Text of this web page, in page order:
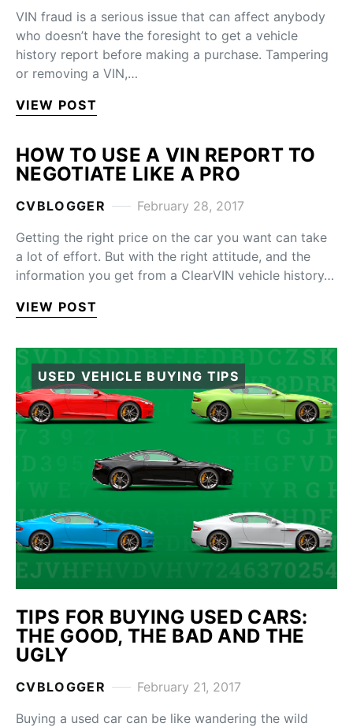
VIN fraud is a serious issue that can affect anybody
who doesn’t have the foresight to get a vehicle
history report before making a purchase. Tampering
or removing a VIN,…
VIEW POST
HOW TO USE A VIN REPORT TO
NEGOTIATE LIKE A PRO
CVBLOGGER
February 28, 2017
Getting the right price on the car you want can take
a lot of effort. But with the right attitude, and the
information you get from a ClearVIN vehicle history…
VIEW POST
USED VEHICLE BUYING TIPS
TIPS FOR BUYING USED CARS:
THE GOOD, THE BAD AND THE
UGLY
CVBLOGGER
February 21, 2017
Buying a used car can be like wandering the wild